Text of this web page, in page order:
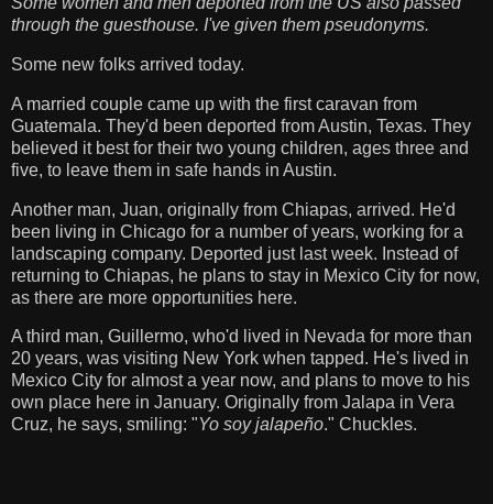
through the guesthouse. I've given them pseudonyms.
Some new folks arrived today.
A married couple came up with the first caravan from
Guatemala. They'd been deported from Austin, Texas. They
believed it best for their two young children, ages three and
five, to leave them in safe hands in Austin.
Another man, Juan, originally from Chiapas, arrived. He'd
been living in Chicago for a number of years, working for a
landscaping company. Deported just last week. Instead of
returning to Chiapas, he plans to stay in Mexico City for now,
as there are more opportunities here.
A third man, Guillermo, who'd lived in Nevada for more than
20 years, was visiting New York when tapped. He's lived in
Mexico City for almost a year now, and plans to move to his
own place here in January. Originally from Jalapa in Vera
Cruz, he says, smiling: "Yo soy jalapeño." Chuckles.